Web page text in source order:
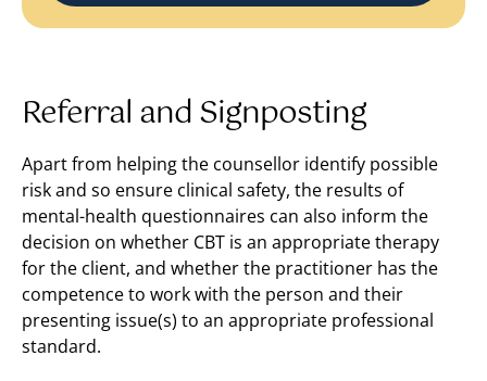
Referral and Signposting
Apart from helping the counsellor identify possible
risk and so ensure clinical safety, the results of
mental-health questionnaires can also inform the
decision on whether CBT is an appropriate therapy
for the client, and whether the practitioner has the
competence to work with the person and their
presenting issue(s) to an appropriate professional
standard.